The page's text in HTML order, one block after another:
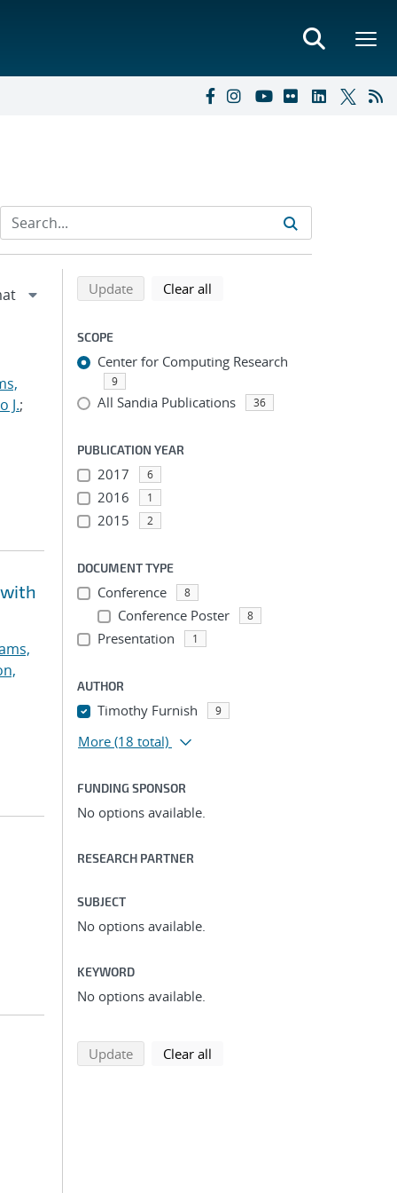
J.;
Refine search results
Back to top of search results
Updatesearch using selected filters
Clear all
SCOPE
Center for Computing Research
9
All Sandia Publications 36
PUBLICATION YEAR
2017 6
2016 1
2015 2
DOCUMENT TYPE
Conference 8
Conference Poster 8
Presentation 1
AUTHOR
Timothy Furnish 9
More (18 total)
FUNDING SPONSOR
No options available.
RESEARCH PARTNER
SUBJECT
No options available.
KEYWORD
No options available.
Updatesearch using selected filters
Clear all